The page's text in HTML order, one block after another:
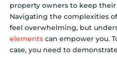
property owners to keep their
Navigating the complexities
feel overwhelming, but
elements can empower you.
case, you need to